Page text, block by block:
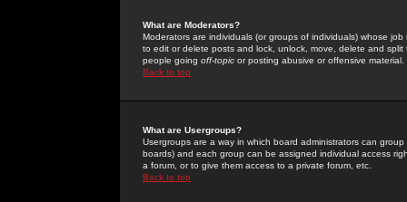
What are Moderators?
Moderators are individuals (or groups of individuals) whose
to edit or delete posts and lock, unlock, move, delete and
people going off-topic or posting abusive or offensive material.
Back to top
What are Usergroups?
Usergroups are a way in which board administrators can
boards) and each group can be assigned individual access
a forum, or to give them access to a private forum, etc.
Back to top